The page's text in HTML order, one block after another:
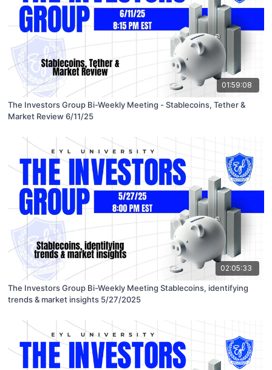
01:59:08
The Investors Group Bi-Weekly Meeting - Stablecoins, Tether &
Market Review 6/11/25
02:05:33
The Investors Group Bi-Weekly Meeting Stablecoins, identifying
trends & market insights 5/27/2025